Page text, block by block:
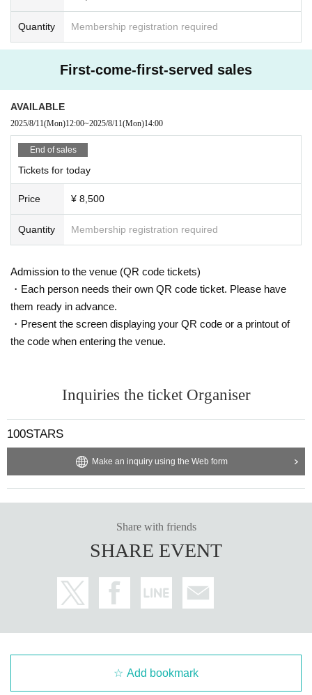
*Please cooperate if you receive instructions from the managemen
t staff.
*If you do not follow the above precautions, you may be asked to
Quantity Membership registration required
First-come-first-served sales
AVAILABLE
2025/8/11(Mon)12:00~2025/8/11(Mon)14:00
End of sales
Tickets for today
Price ¥ 8,500
Quantity Membership registration required
Admission to the venue (QR code tickets)
・Each person needs their own QR code ticket. Please have
them ready in advance.
・Present the screen displaying your QR code or a printout of
the code when entering the venue.
Inquiries the ticket Organiser
100STARS
Make an inquiry using the Web form
Share with friends
SHARE EVENT
Add bookmark